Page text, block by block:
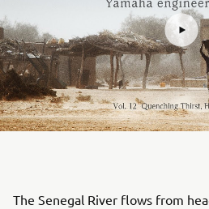
The Senegal River flows from